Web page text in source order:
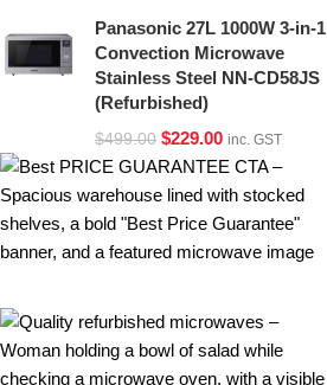
Panasonic 27L 1000W 3-in-1
Convection Microwave
Stainless Steel NN-CD58JS
(Refurbished)
$499.00 $229.00 inc. GST